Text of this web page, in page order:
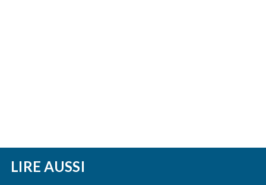
LIRE AUSSI